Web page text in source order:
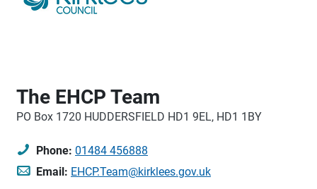
The EHCP Team
PO Box 1720 HUDDERSFIELD HD1 9EL, HD1 1BY
Phone: 01484 456888
Email: EHCP.Team@kirklees.gov.uk